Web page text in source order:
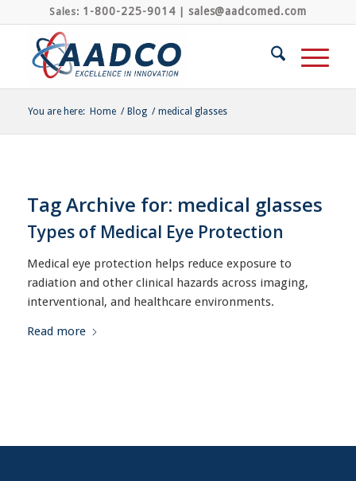
Sales: 1-800-225-9014| sales@aadcomed.com
You are here: Home / Blog / medical glasses
Tag Archive for: medical glasses
Types of Medical Eye Protection
Medical eye protection helps reduce exposure to
radiation and other clinical hazards across imaging,
interventional, and healthcare environments.
Read more